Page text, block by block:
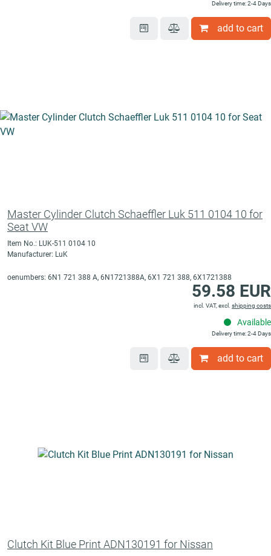
Delivery time: 2-4 Days
add to cart
Master Cylinder Clutch Schaeffler Luk 511 0104 10 for
Seat VW
Item No.: LUK-511 0104 10
Manufacturer: LuK
oenumbers: 6N1 721 388 A, 6N1721388A, 6X1 721 388, 6X1721388
59.58 EUR
incl. VAT, excl. shipping costs
Available
Delivery time: 2-4 Days
add to cart
Clutch Kit Blue Print ADN130191 for Nissan